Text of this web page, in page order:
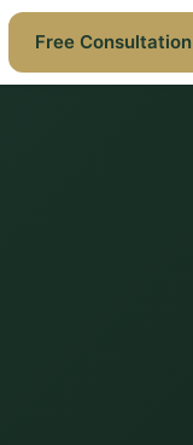
Free Consultation